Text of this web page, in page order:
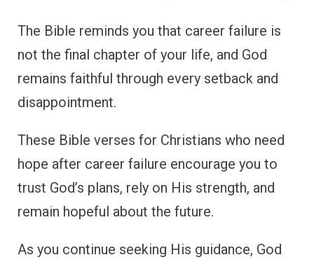
The Bible reminds you that career failure is
not the final chapter of your life, and God
remains faithful through every setback and
disappointment.
These Bible verses for Christians who need
hope after career failure encourage you to
trust God’s plans, rely on His strength, and
remain hopeful about the future.
As you continue seeking His guidance, God